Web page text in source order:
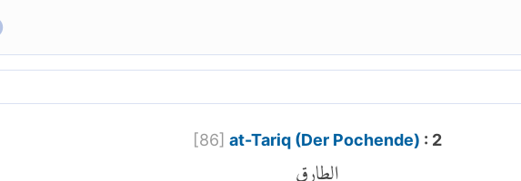
[86] at-Tariq (Der Pochende) : 2
الطارق